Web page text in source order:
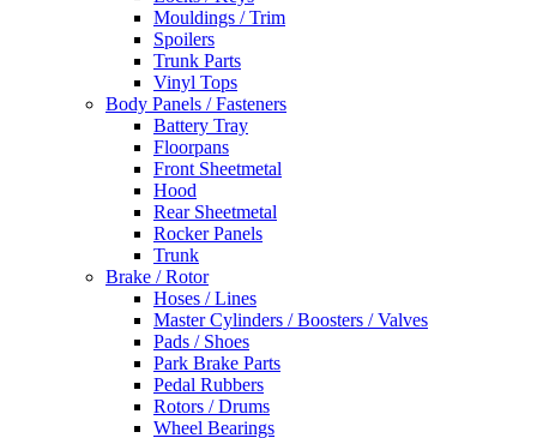
Mouldings / Trim
Spoilers
Trunk Parts
Vinyl Tops
Body Panels / Fasteners
Battery Tray
Floorpans
Front Sheetmetal
Hood
Rear Sheetmetal
Rocker Panels
Trunk
Brake / Rotor
Hoses / Lines
Master Cylinders / Boosters / Valves
Pads / Shoes
Park Brake Parts
Pedal Rubbers
Rotors / Drums
Wheel Bearings